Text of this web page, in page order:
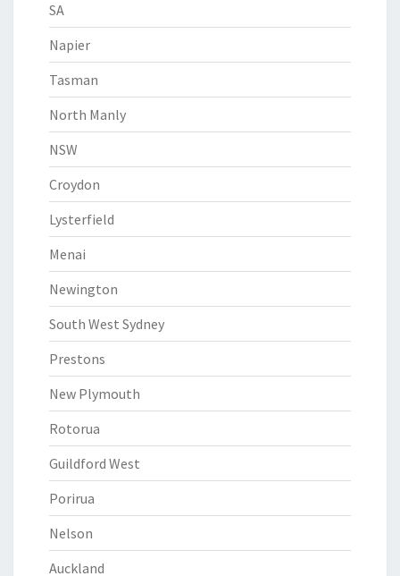
SA
Napier
Tasman
North Manly
NSW
Croydon
Lysterfield
Menai
Newington
South West Sydney
Prestons
New Plymouth
Rotorua
Guildford West
Porirua
Nelson
Auckland